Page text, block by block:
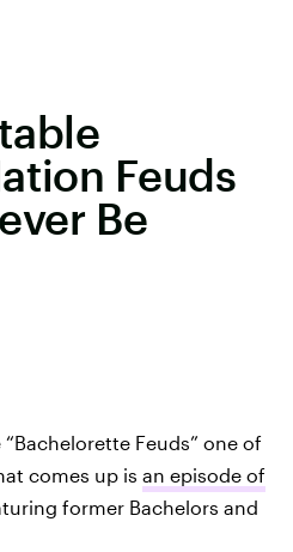
Feuds
Be
Feuds” one of
comes up is an episode of
former Bachelors and